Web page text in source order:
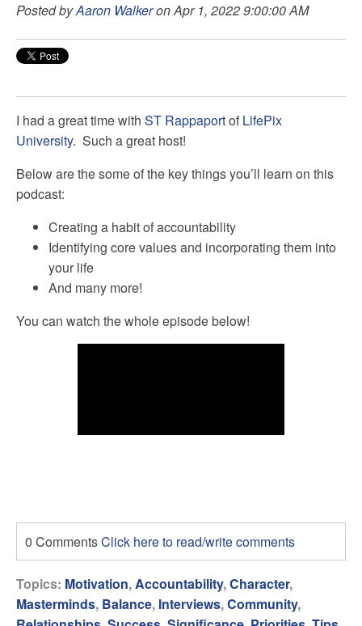
Posted byAaron Walkeron Apr 1, 2022 9:00:00 AM
I had a great time with ST Rappaportof LifePix
University. Such a great host!
Below are the some of the key things you’ll learn on this
podcast:
Creating a habit of accountability
Identifying core values and incorporating them into
your life
And many more!
You can watch the whole episode below!
0 CommentsClick here to read/write comments
Topics: Motivation,Accountability,Character,
Masterminds, Balance, Interviews,Community,